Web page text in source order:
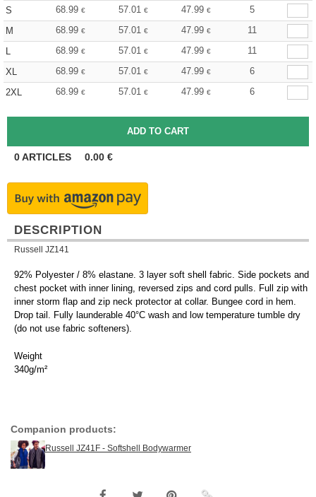
S
68.99 € 57.01 € 47.99 €
5
M
68.99 € 57.01 € 47.99 €
11
L
68.99 € 57.01 € 47.99 €
11
XL
68.99 € 57.01 € 47.99 €
6
2XL
68.99 € 57.01 € 47.99 € 6
0ARTICLES 0.00 €
DESCRIPTION
Russell JZ141
92% Polyester / 8% elastane. 3 layer soft shell fabric. Side pockets and
chest pocket with inner lining, reversed zips and cord pulls. Full zip with
inner storm flap and zip neck protector at collar. Bungee cord in hem.
Drop tail. Fully launderable 40°C wash and low temperature tumble dry
(do not use fabric softeners).
Weight
340g/m²
Companion products:
Russell JZ41F - Softshell Bodywarmer